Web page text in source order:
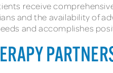
receive
and the availability of
and accomplishes